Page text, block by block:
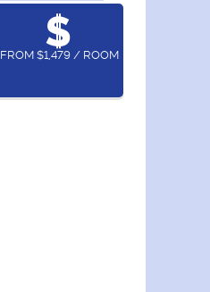
FROM $1,479 / ROOM